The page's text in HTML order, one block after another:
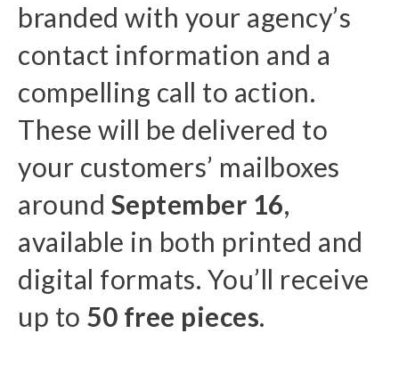
branded with your agency’s
contact information and a
compelling call to action.
These will be delivered to
your customers’ mailboxes
around September 16,
available in both printed and
digital formats. You’ll receive
up to 50 free pieces.